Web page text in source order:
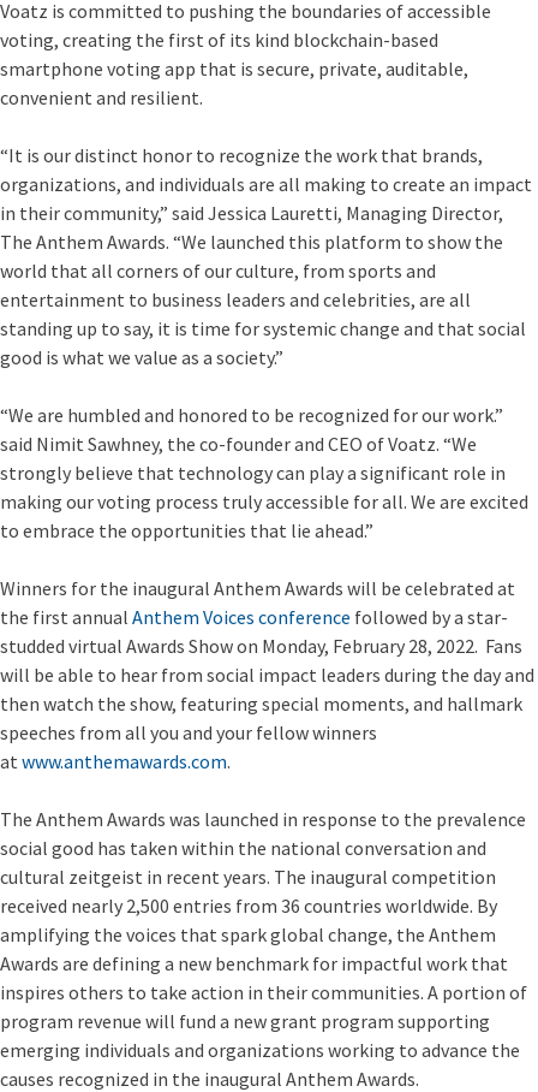
Voatz is committed to pushing the boundaries of accessible
voting, creating the first of its kind blockchain-based
smartphone voting app that is secure, private, auditable,
convenient and resilient.
“It is our distinct honor to recognize the work that brands,
organizations, and individuals are all making to create an impact
in their community,” said Jessica Lauretti, Managing Director,
The Anthem Awards. “We launched this platform to show the
world that all corners of our culture, from sports and
entertainment to business leaders and celebrities, are all
standing up to say, it is time for systemic change and that social
good is what we value as a society.”
“We are humbled and honored to be recognized for our work.”
said Nimit Sawhney, the co-founder and CEO of Voatz. “We
strongly believe that technology can play a significant role in
making our voting process truly accessible for all. We are excited
to embrace the opportunities that lie ahead.”
Winners for the inaugural Anthem Awards will be celebrated at
the first annual Anthem Voices conference followed by a star-
studded virtual Awards Show on Monday, February 28, 2022. Fans
will be able to hear from social impact leaders during the day and
then watch the show, featuring special moments, and hallmark
speeches from all you and your fellow winners
at www.anthemawards.com.
The Anthem Awards was launched in response to the prevalence
social good has taken within the national conversation and
cultural zeitgeist in recent years. The inaugural competition
received nearly 2,500 entries from 36 countries worldwide. By
amplifying the voices that spark global change, the Anthem
Awards are defining a new benchmark for impactful work that
inspires others to take action in their communities. A portion of
program revenue will fund a new grant program supporting
emerging individuals and organizations working to advance the
causes recognized in the inaugural Anthem Awards.